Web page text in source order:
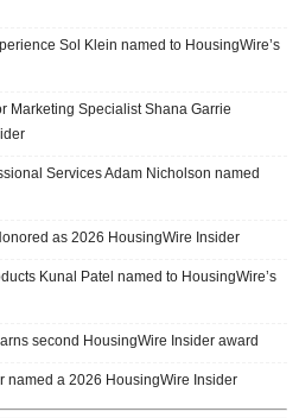
Sol Klein named to HousingWire’s
Marketing Specialist Shana Garrie
Services Adam Nicholson named
as 2026 HousingWire Insider
Kunal Patel named to HousingWire’s
second HousingWire Insider award
named a 2026 HousingWire Insider